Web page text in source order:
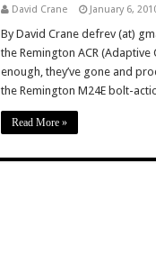
David Crane January 6,
By David Crane defrev (at)
the Remington ACR
enough, they’ve gone and
the Remington M24E bolt-
Read More »